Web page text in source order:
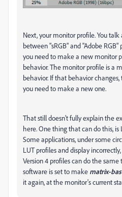
Next, your monitor profile. You
between "sRGB" and "Adobe
you need to make a new monitor
behavior. The monitor profile is a
behavior. If that behavior
you need to make a new one.
That still doesn't fully explain the
here. One thing that can do this, is
Some applications, under some
LUT profiles and display
Version 4 profiles can do the
software is set to make matrix-
it again, at the monitor's current